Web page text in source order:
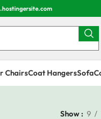
ChairsCoat HangersSofa
Show 9